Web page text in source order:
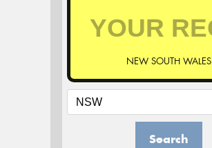
NEW SOUTH WALES
Search